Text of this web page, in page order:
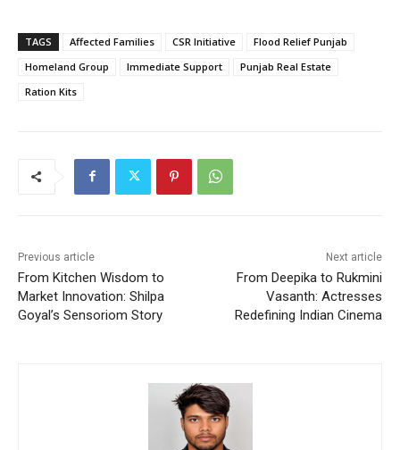
TAGS Affected Families CSR Initiative
Flood Relief Punjab
Homeland Group
Immediate Support
Punjab Real Estate
Ration Kits
Previous article
From Kitchen Wisdom to
Market Innovation: Shilpa
Goyal’s Sensoriom Story
Next article
From Deepika to Rukmini
Vasanth: Actresses
Redefining Indian Cinema